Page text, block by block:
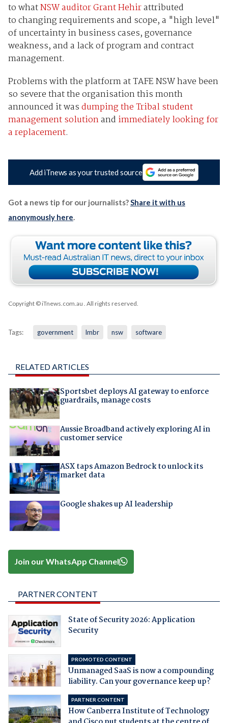
to whatNSW auditor Grant Hehirattributed
to changing requirements and scope, a "high level"
of uncertainty in business cases, governance
weakness, and a lack of program and contract
management.
Problems with the platform at TAFE NSW have been
so severe that the organisation this month
announced it wasdumping the Tribal student
management solutionand immediately looking for
a replacement.
Add iTnews as your trusted source
Got a news tip for our journalists?Share it with us
anonymously here.
Copyright © iTnews.com.au . All rights reserved.
Tags: government lmbr nsw software
RELATED ARTICLES
Sportsbet deploys AI gateway to enforce
guardrails, manage costs
Aussie Broadband actively exploring AI in
customer service
ASX taps Amazon Bedrock to unlock its
market data
Google shakes up AI leadership
Join our WhatsApp Channel
PARTNER CONTENT
State of Security 2026: Application
Security
PROMOTED CONTENT
Unmanaged SaaS is now a compounding
liability. Can your governance keep up?
PARTNER CONTENT
How Canberra Institute of Technology